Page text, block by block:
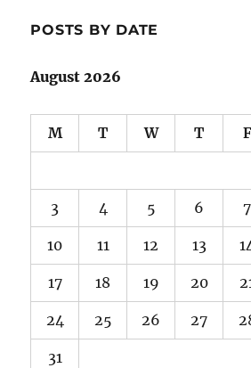
POSTS BY DATE
August 2026
M T W T F
3 4 5 6 7
10 11 12 13
17 18 19 20
24 25 26 27
31